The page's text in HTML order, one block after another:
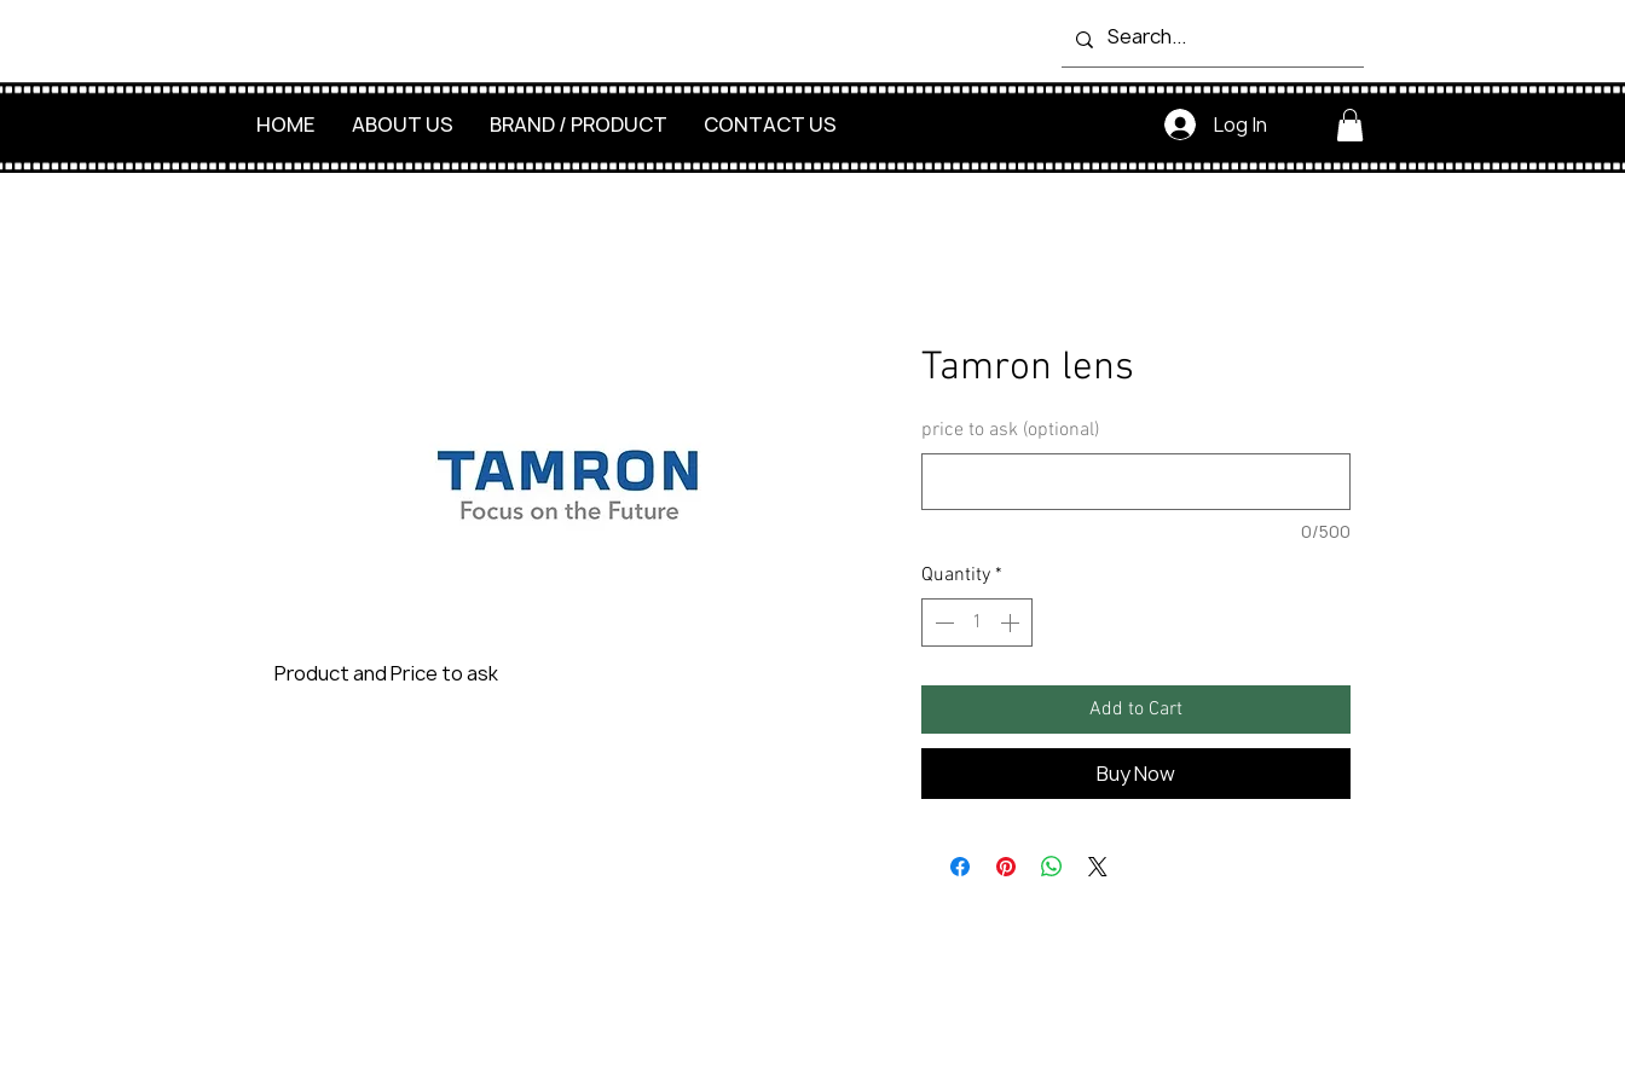
HOME ABOUT US BRAND / PRODUCT CONTACT US Log In
Product and Price to ask
Tamron lens
price to ask (optional)
0/500
Quantity *
Add to Cart
Buy Now